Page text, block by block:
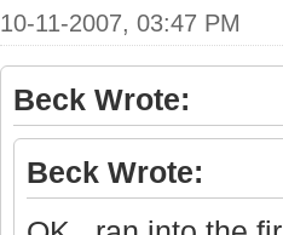
10-11-2007, 03:47 PM
Beck Wrote:
Beck Wrote: